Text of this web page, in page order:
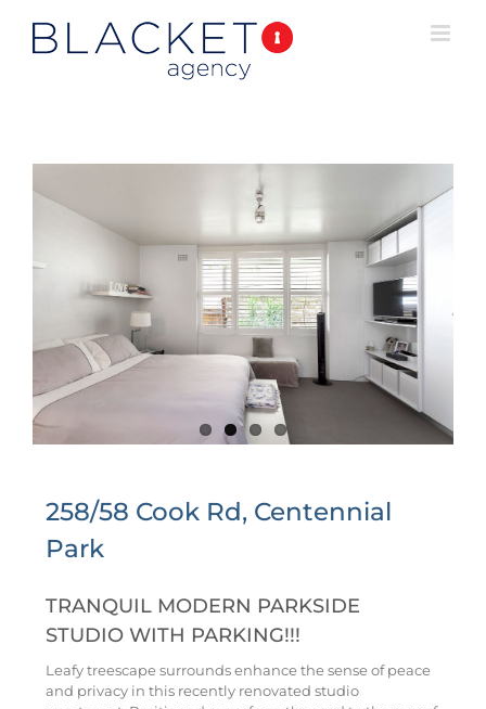
258/58 Cook Rd, Centennial
Park
TRANQUIL MODERN PARKSIDE
STUDIO WITH PARKING!!!
Leafy treescape surrounds enhance the sense of peace
and privacy in this recently renovated studio